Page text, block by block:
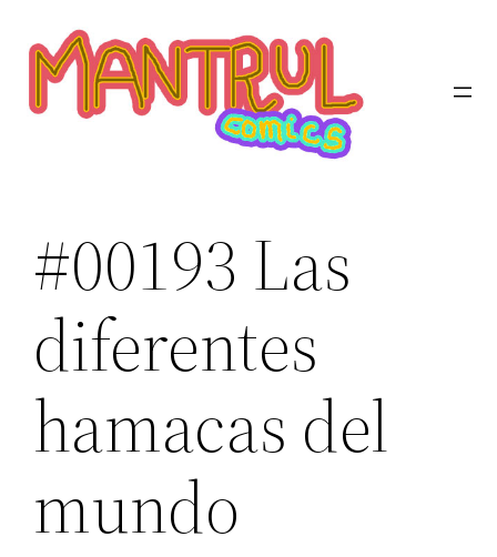
contenido
#00193 Las
diferentes
hamacas del
mundo